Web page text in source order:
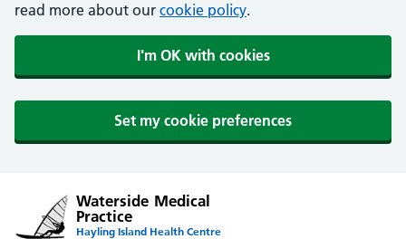
read more about our cookie policy.
I'm OK with cookies
Set my cookie preferences
Waterside Medical
Practice
Hayling Island Health Centre